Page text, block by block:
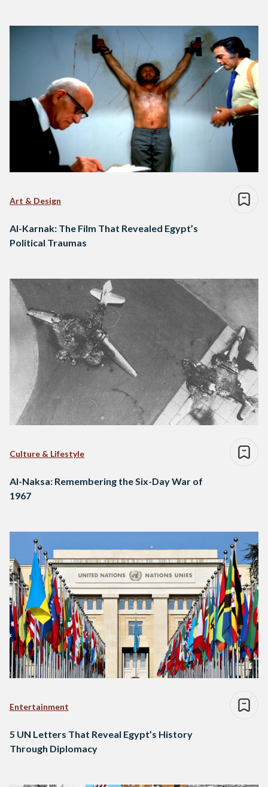
Art & Design
Al-Karnak: The Film That Revealed Egypt’s
Political Traumas
Culture & Lifestyle
Al-Naksa: Remembering the Six-Day War of
1967
Entertainment
5 UN Letters That Reveal Egypt’s History
Through Diplomacy